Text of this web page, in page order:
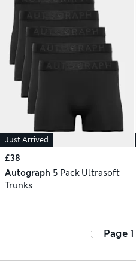
Just Arrived
£38
Autograph 5 Pack Ultrasoft
Trunks
Page 1